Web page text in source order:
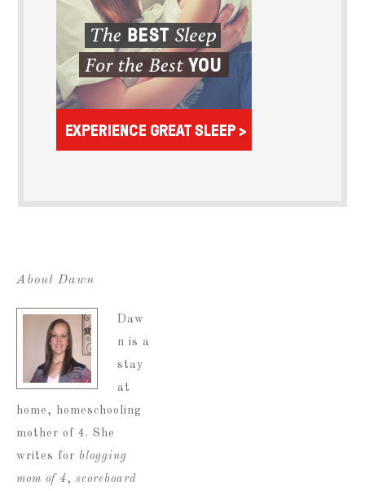
About Dawn
Daw
n is a
stay
at
home, homeschooling
mother of 4. She
writes for blogging
mom of 4, scoreboard